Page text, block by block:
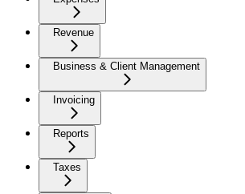
Revenue
Business & Client Management
Invoicing
Reports
Taxes